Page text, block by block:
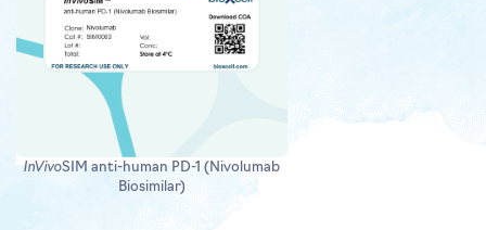
images
InVivoSIM anti-human PD-1 (Nivolumab
Biosimilar)